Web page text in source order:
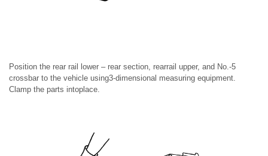
Position the rear rail lower – rear section, rearrail upper, and No.-5
crossbar to the vehicle using3-dimensional measuring equipment.
Clamp the parts intoplace.